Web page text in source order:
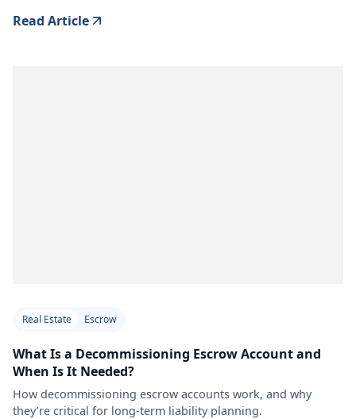
Read Article
Real Estate Escrow
What Is a Decommissioning Escrow Account and
When Is It Needed?
How decommissioning escrow accounts work, and why
they’re critical for long-term liability planning.